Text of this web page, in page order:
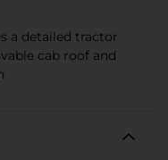
a detailed tractor
cab roof and